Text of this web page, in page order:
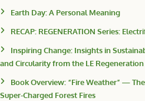
Earth Day: A Personal Meaning
RECAP: REGENERATION Series:
Inspiring Change: Insights in
and Circularity from the LE Regeneration
Book Overview: “Fire Weather” —
Super-Charged Forest Fires